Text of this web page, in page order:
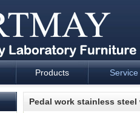
plan design and supply -
Products Service
Pedal work stainless